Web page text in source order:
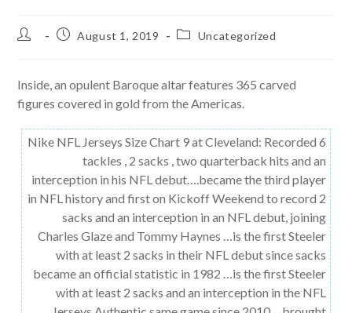
Post
PostAugust 1, 2019
PostUncategorized
Inside, an opulent Baroque altar features 365 carved
figures covered in gold from the Americas.
Nike NFL Jerseys Size Chart 9 at Cleveland: Recorded 6
tackles , 2 sacks , two quarterback hits and an
interception in his NFL debut….became the third player
in NFL history and first on Kickoff Weekend to record 2
sacks and an interception in an NFL debut, joining
Charles Glaze and Tommy Haynes …is the first Steeler
with at least 2 sacks in their NFL debut since sacks
became an official statistic in 1982 …is the first Steeler
with at least 2 sacks and an interception in the NFL